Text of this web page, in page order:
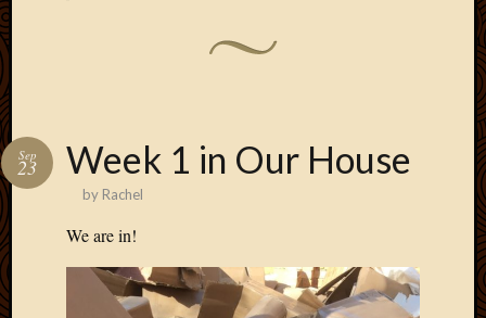
Week 1 in Our House
Sep
23
by Rachel
We are in!